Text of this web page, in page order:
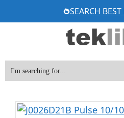
to
SEARCH